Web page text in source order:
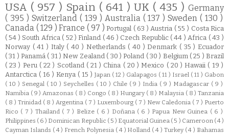
USA ( 957 ) Spain ( 641 ) UK ( 435 ) Germany
( 395 ) Switzerland ( 139 ) Australia ( 137 )Sweden( 130 )
Canada ( 129 )France ( 97 )Portugal ( 63 ) Austria ( 55 ) Costa Rica
( 54 ) South Africa ( 52 )Finland ( 46 ) Czech Republic ( 44 ) Africa ( 43 )
Norway ( 41 ) Italy ( 40 ) Netherlands ( 40 )Denmark ( 35 ) Ecuador
( 31 )Panamá ( 31 ) New Zealand ( 30 )Poland ( 30 ) Belgium ( 25 )Brazil
( 23 ) Peru ( 22 ) Scotland ( 21 ) China ( 20 ) Mexico ( 20 )Hawaii ( 19 )
Antarctica ( 16 ) Kenya ( 15 ) Japan ( 12 ) Galapagos ( 11 ) Israel ( 11 ) Gabon
( 10 ) Senegal ( 10 ) Seychelles ( 10 ) Chile ( 9 ) India ( 9 ) Madagascar ( 9 )
Namibia ( 9 ) Amazonas ( 8 ) Congo ( 8 ) Hungary ( 8 ) Malaysia ( 8 ) Tanzania
( 8 ) Trinidad ( 8 ) Argentina ( 7 ) Luxembourg ( 7 ) New Caledonia ( 7 ) Puerto
Rico ( 7 ) Thailand ( 7 ) Belize ( 6 ) Doñana ( 6 ) Papua New Guinea ( 6 )
Philippines ( 6 ) Dominican Republic ( 5 ) Equatorial Guinea ( 5 ) Cameroon ( 4 )
Cayman Islands ( 4 ) French Polynesia ( 4 ) Holland ( 4 ) Turkey ( 4 ) Bahamas